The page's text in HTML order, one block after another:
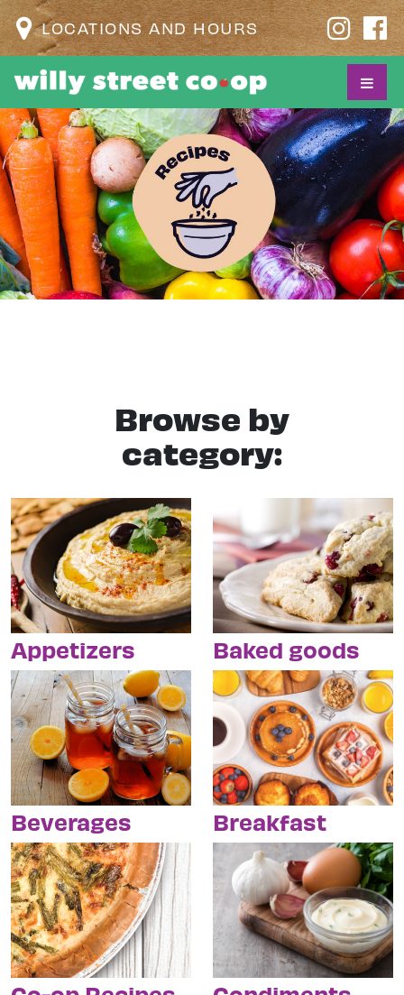
LOCATIONS AND HOURS
Browse by
category:
Appetizers Baked goods
Beverages Breakfast